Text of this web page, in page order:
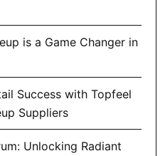
is a Game Changer in
Success with Topfeel
Suppliers
Unlocking Radiant